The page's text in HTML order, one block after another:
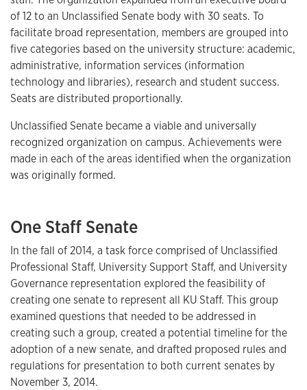
of 12 to an Unclassified Senate body with 30 seats. To
facilitate broad representation, members are grouped into
five categories based on the university structure: academic,
administrative, information services (information
technology and libraries), research and student success.
Seats are distributed proportionally.
Unclassified Senate became a viable and universally
recognized organization on campus. Achievements were
made in each of the areas identified when the organization
was originally formed.
One Staff Senate
In the fall of 2014, a task force comprised of Unclassified
Professional Staff, University Support Staff, and University
Governance representation explored the feasibility of
creating one senate to represent all KU Staff. This group
examined questions that needed to be addressed in
creating such a group, created a potential timeline for the
adoption of a new senate, and drafted proposed rules and
regulations for presentation to both current senates by
November 3, 2014.